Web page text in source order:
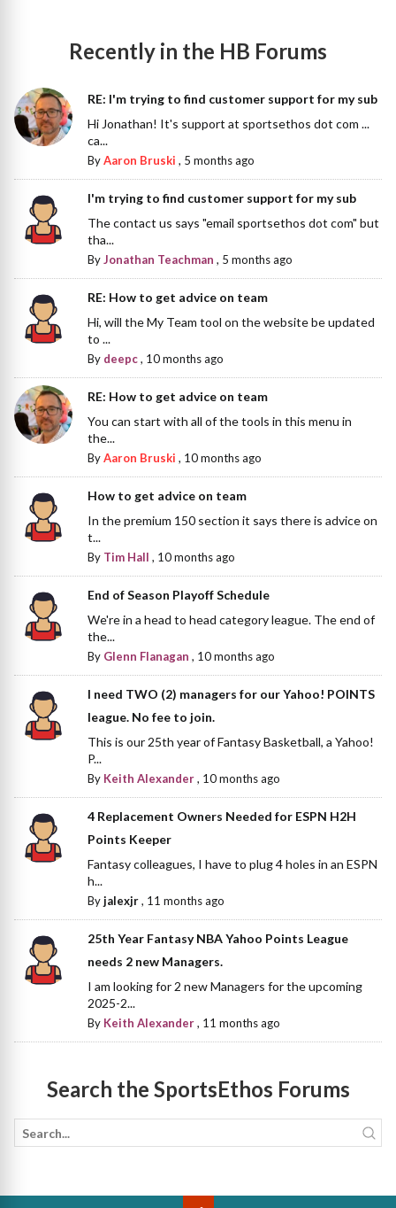
Recently in the HB Forums
RE: I'm trying to find customer support for my sub
Hi Jonathan! It's support at sportsethos dot com ...
ca...
ByAaron Bruski , 5 months ago
I'm trying to find customer support for my sub
The contact us says "email sportsethos dot com" but
tha...
ByJonathan Teachman , 5 months ago
RE: How to get advice on team
Hi, will the My Team tool on the website be updated
to ...
By deepc, 10 months ago
RE: How to get advice on team
You can start with all of the tools in this menu in
the...
ByAaron Bruski , 10 months ago
How to get advice on team
In the premium 150 section it says there is advice on
t...
By Tim Hall , 10 months ago
End of Season Playoff Schedule
We're in a head to head category league. The end of
the...
By Glenn Flanagan , 10 months ago
I need TWO (2) managers for our Yahoo! POINTS
league. No fee to join.
This is our 25th year of Fantasy Basketball, a Yahoo!
P...
By Keith Alexander, 10 months ago
4 Replacement Owners Needed for ESPN H2H
Points Keeper
Fantasy colleagues, I have to plug 4 holes in an ESPN
h...
Byjalexjr, 11 months ago
25th Year Fantasy NBA Yahoo Points League
needs 2 new Managers.
I am looking for 2 new Managers for the upcoming
2025-2...
By Keith Alexander, 11 months ago
Search the SportsEthos Forums